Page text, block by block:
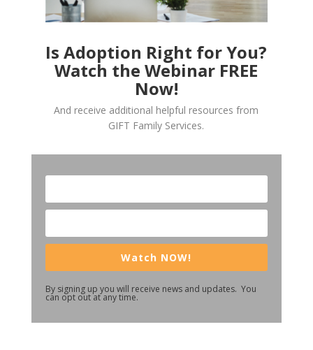
Is Adoption Right for You?
Watch the Webinar FREE
Now!
And receive additional helpful resources from
GIFT Family Services.
Watch NOW!
By signing up you will receive news and updates. You
can opt out at any time.